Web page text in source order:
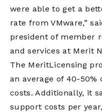
were able to get a
rate from VMware,”
president of member
and services at Merit
The MeritLicensing
an average of 40-
costs. Additionally, it
support costs per